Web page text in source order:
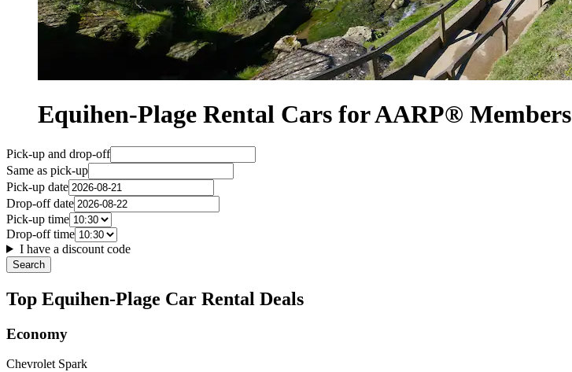
Equihen-Plage Rental Cars for AARP® Members
Pick-up and drop-off
Same as pick-up
Pick-up date
Drop-off date
Pick-up time
Drop-off time
I have a discount code
Search
Top Equihen-Plage Car Rental Deals
Economy
Chevrolet Spark